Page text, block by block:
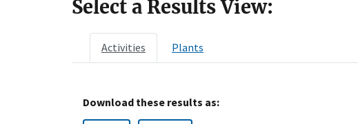
Select a Results View:
Activities Plants
Download these results as: